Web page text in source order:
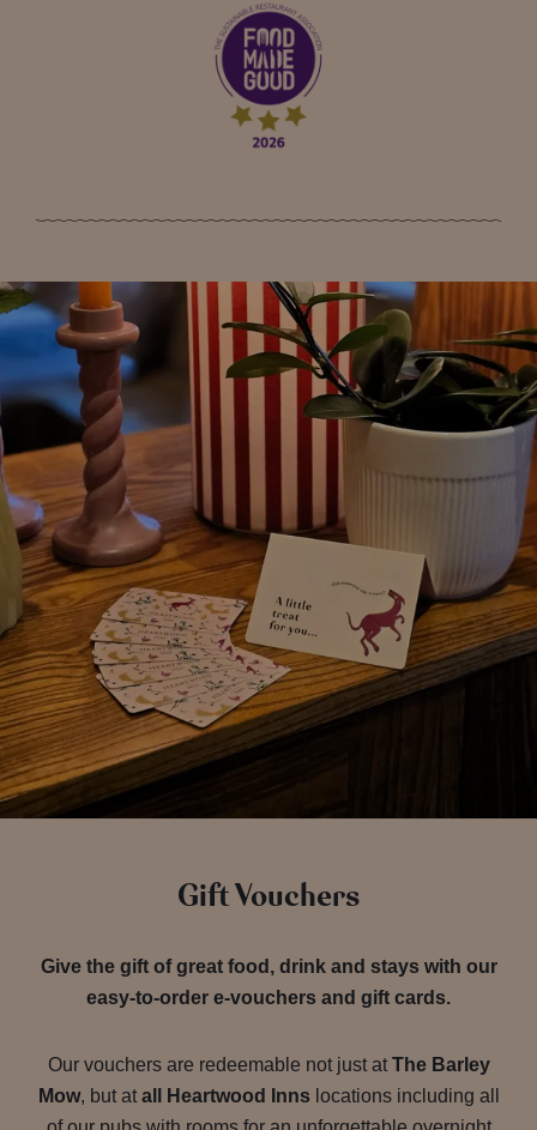
Gift Vouchers
Give the gift of great food, drink and stays with our
easy-to-order e-vouchers and gift cards.
Our vouchers are redeemable not just at The Barley
Mow, but at all Heartwood Innslocations including all